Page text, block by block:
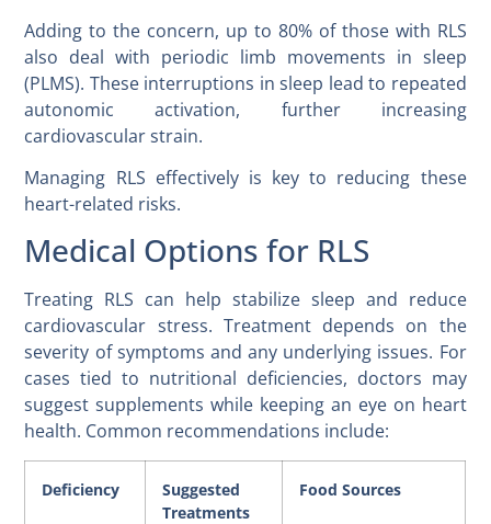
Adding to the concern, up to 80% of those with RLS
also deal with periodic limb movements in sleep
(PLMS). These interruptions in sleep lead to repeated
autonomic activation, further increasing
cardiovascular strain.
Managing RLS effectively is key to reducing these
heart-related risks.
Medical Options for RLS
Treating RLS can help stabilize sleep and reduce
cardiovascular stress. Treatment depends on the
severity of symptoms and any underlying issues. For
cases tied to nutritional deficiencies, doctors may
suggest supplements while keeping an eye on heart
health. Common recommendations include:
Deficiency
Suggested
Treatments
Food Sources